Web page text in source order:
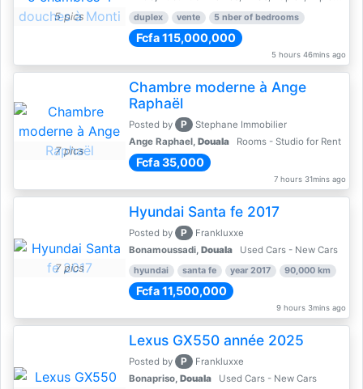
5 pics duplex vente 5 nber of bedrooms
Fcfa 115,000,000
5 hours 46mins ago
7 pics
Chambre moderne à Ange
Raphaël
Posted by P
Stephane Immobilier
Ange Raphael, Douala Rooms - Studio for Rent
Fcfa 35,000
7 hours 31mins ago
7 pics
Hyundai Santa fe 2017
Posted by P
Frankluxxe
Bonamoussadi, Douala Used Cars - New Cars
hyundai santa fe year 2017 90,000 km
Fcfa 11,500,000
9 hours 3mins ago
Lexus GX550 année 2025
Posted by P
Frankluxxe
Bonapriso, Douala Used Cars - New Cars